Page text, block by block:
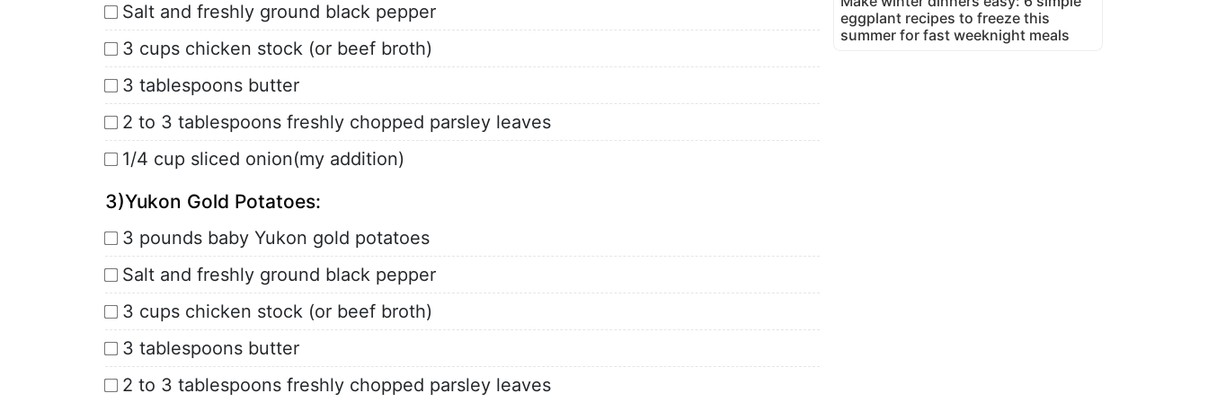
Salt and freshly ground black pepper
3 cups chicken stock (or beef broth)
3 tablespoons butter
2 to 3 tablespoons freshly chopped parsley leaves
1/4 cup sliced onion(my addition)
3)Yukon Gold Potatoes:
3 pounds baby Yukon gold potatoes
Salt and freshly ground black pepper
3 cups chicken stock (or beef broth)
3 tablespoons butter
2 to 3 tablespoons freshly chopped parsley leaves
eggplant recipes to freeze this
summer for fast weeknight meals